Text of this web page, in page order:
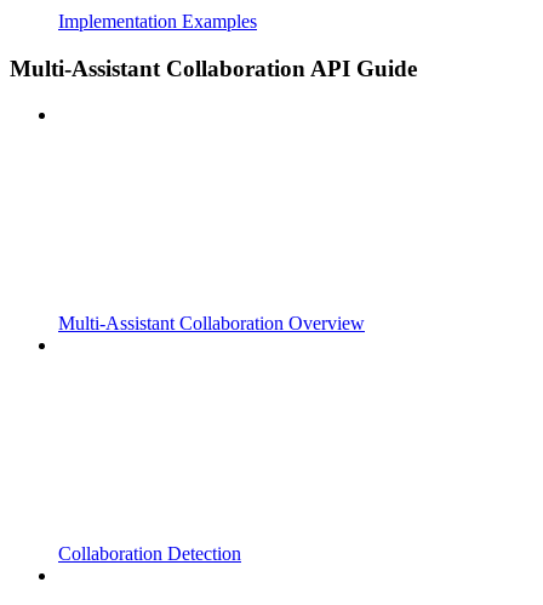
Implementation Examples
Multi-Assistant Collaboration API Guide
Multi-Assistant Collaboration Overview
Collaboration Detection